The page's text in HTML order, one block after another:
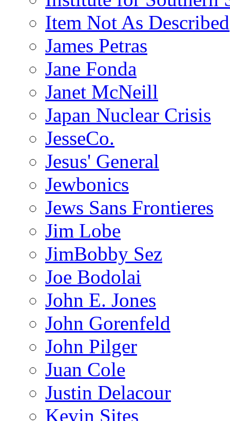
Item Not As Described
James Petras
Jane Fonda
Janet McNeill
Japan Nuclear Crisis
JesseCo.
Jesus' General
Jewbonics
Jews Sans Frontieres
Jim Lobe
JimBobby Sez
Joe Bodolai
John E. Jones
John Gorenfeld
John Pilger
Juan Cole
Justin Delacour
Kevin Sites